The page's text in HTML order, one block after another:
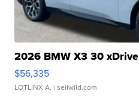
2026 BMW X3 30 xDrive
$56,335
LOTLINX A. | sellwild.com